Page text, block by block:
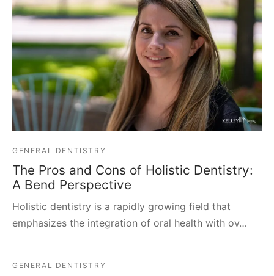
GENERAL DENTISTRY
The Pros and Cons of Holistic Dentistry:
A Bend Perspective
Holistic dentistry is a rapidly growing field that
emphasizes the integration of oral health with ov…
GENERAL DENTISTRY